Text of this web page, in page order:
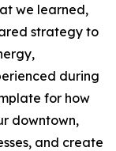
we learned,
strategy to
during
for how
downtown,
and create